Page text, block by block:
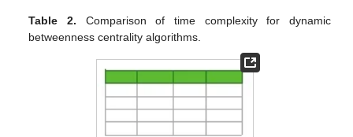
Table 2. Comparison of time complexity for dynamic
betweenness centrality algorithms.